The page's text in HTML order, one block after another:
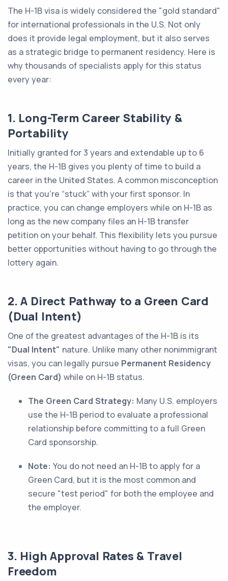
The H-1B visa is widely considered the "gold standard"
for international professionals in the U.S. Not only
does it provide legal employment, but it also serves
as a strategic bridge to permanent residency. Here is
why thousands of specialists apply for this status
every year:
1. Long-Term Career Stability &
Portability
Initially granted for 3 years and extendable up to 6
years, the H-1B gives you plenty of time to build a
career in the United States. A common misconception
is that you’re “stuck” with your first sponsor. In
practice, you can change employers while on H-1B as
long as the new company files an H-1B transfer
petition on your behalf. This flexibility lets you pursue
better opportunities without having to go through the
lottery again.
2. A Direct Pathway to a Green Card
(Dual Intent)
One of the greatest advantages of the H-1B is its
"Dual Intent" nature. Unlike many other nonimmigrant
visas, you can legally pursue Permanent Residency
(Green Card) while on H-1B status.
The Green Card Strategy: Many U.S. employers
use the H-1B period to evaluate a professional
relationship before committing to a full Green
Card sponsorship.
Note: You do not need an H-1B to apply for a
Green Card, but it is the most common and
secure "test period" for both the employee and
the employer.
3. High Approval Rates & Travel
Freedom